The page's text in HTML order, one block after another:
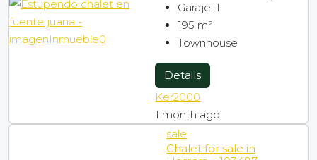
Garaje: 1
195 m²
Townhouse
Details
Ker2000
1 month ago
sale
Chalet for sale in